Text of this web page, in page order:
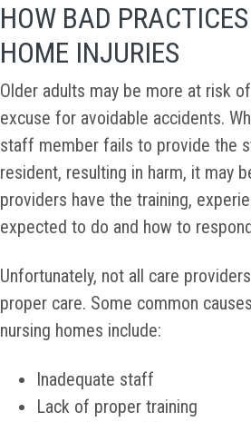
HOW BAD
HOME INJURIES
Older adults may be more at risk
excuse for avoidable accidents.
staff member fails to provide the
resident, resulting in harm, it may
providers have the training,
expected to do and how to
Unfortunately, not all care
proper care. Some common
nursing homes include:
Inadequate staff
Lack of proper training